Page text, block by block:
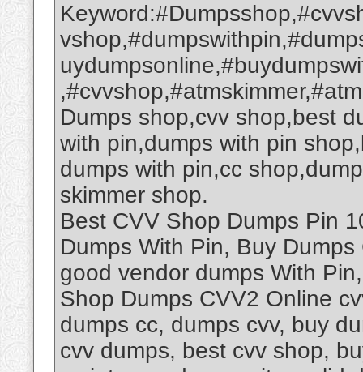
Dumps shop,cvv shop,best
with pin,dumps with pin
dumps with pin,cc
skimmer shop.
Best CVV Shop Dumps Pin
Dumps With Pin, Buy
good vendor dumps With
Shop Dumps CVV2 Online
dumps cc, dumps cvv, buy
cvv dumps, best cvv shop,